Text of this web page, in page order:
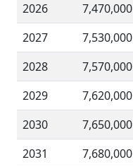
2026
7,470,000
2027
7,530,000
2028
7,570,000
2029
7,620,000
2030
7,650,000
2031
7,680,000